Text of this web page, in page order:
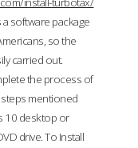
software package
so the
carried out.
the process of
mentioned
10 desktop or
drive. To Install